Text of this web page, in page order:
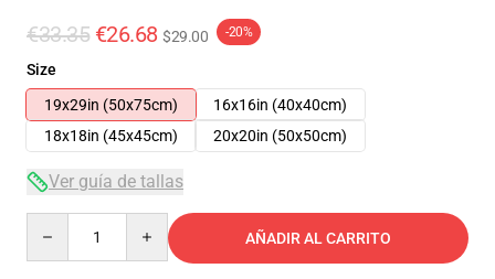
€33.35 €26.68 $29.00 -20%
Size
19x29in (50x75cm)
16x16in (40x40cm)
18x18in (45x45cm)
20x20in (50x50cm)
Ver guía de tallas
AÑADIR AL CARRITO